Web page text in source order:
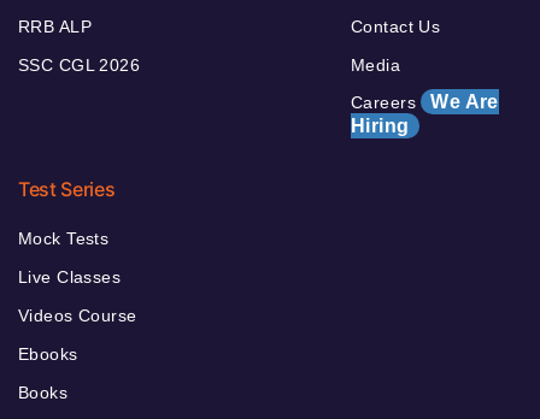
RRB ALP
SSC CGL 2026
Contact Us
Media
Careers We Are
Hiring
Test Series
Mock Tests
Live Classes
Videos Course
Ebooks
Books